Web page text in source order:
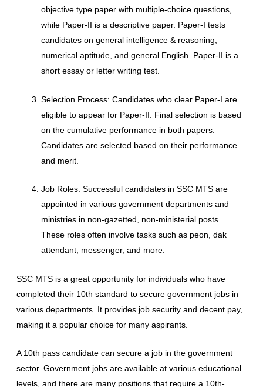
objective type paper with multiple-choice questions,
while Paper-II is a descriptive paper. Paper-I tests
candidates on general intelligence & reasoning,
numerical aptitude, and general English. Paper-II is a
short essay or letter writing test.
Selection Process: Candidates who clear Paper-I are
eligible to appear for Paper-II. Final selection is based
on the cumulative performance in both papers.
Candidates are selected based on their performance
and merit.
Job Roles: Successful candidates in SSC MTS are
appointed in various government departments and
ministries in non-gazetted, non-ministerial posts.
These roles often involve tasks such as peon, dak
attendant, messenger, and more.
SSC MTS is a great opportunity for individuals who have
completed their 10th standard to secure government jobs in
various departments. It provides job security and decent pay,
making it a popular choice for many aspirants.
A 10th pass candidate can secure a job in the government
sector. Government jobs are available at various educational
levels, and there are many positions that require a 10th-